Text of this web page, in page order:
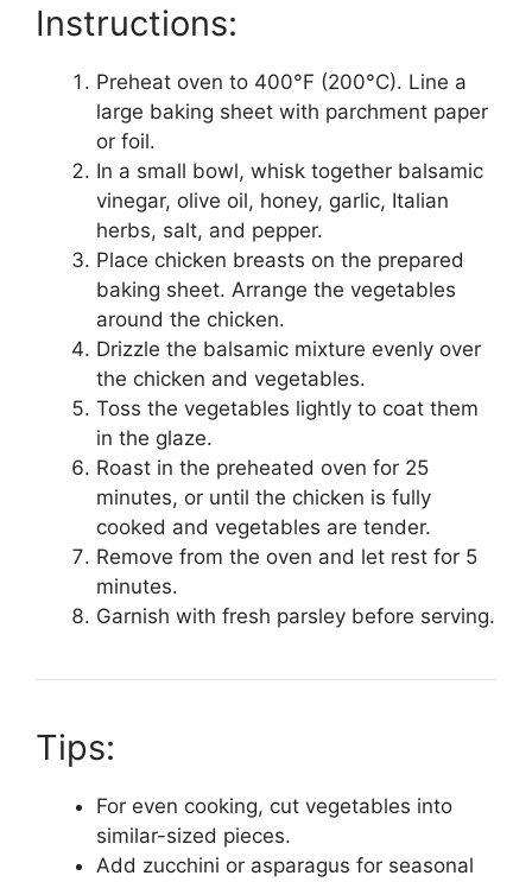
Instructions:
Preheat oven to 400°F (200°C). Line a
large baking sheet with parchment paper
or foil.
In a small bowl, whisk together balsamic
vinegar, olive oil, honey, garlic, Italian
herbs, salt, and pepper.
Place chicken breasts on the prepared
baking sheet. Arrange the vegetables
around the chicken.
Drizzle the balsamic mixture evenly over
the chicken and vegetables.
Toss the vegetables lightly to coat them
in the glaze.
Roast in the preheated oven for 25
minutes, or until the chicken is fully
cooked and vegetables are tender.
Remove from the oven and let rest for 5
minutes.
Garnish with fresh parsley before serving.
Tips:
For even cooking, cut vegetables into
similar-sized pieces.
Add zucchini or asparagus for seasonal